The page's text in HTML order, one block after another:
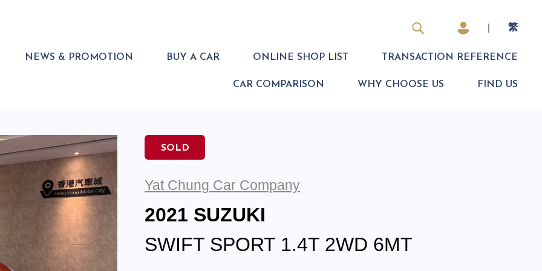
繁
NEWS & PROMOTION BUY A CAR ONLINE SHOP LIST TRANSACTION REFERENCE
CAR COMPARISON WHY CHOOSE US FIND US
SOLD
Yat Chung Car Company
2021 SUZUKI
SWIFT SPORT 1.4T 2WD 6MT